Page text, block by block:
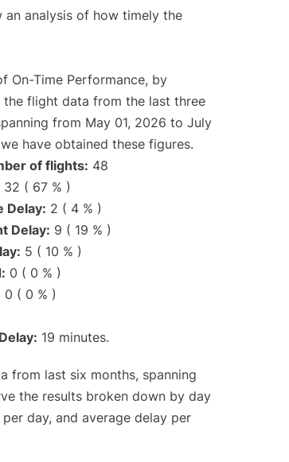
an analysis of how timely the
On-Time Performance, by
the flight data from the last three
from May 01, 2026 to July
have obtained these figures.
of flights: 48
32 ( 67 % )
Delay: 2 ( 4 % )
Delay: 9 ( 19 % )
5 ( 10 % )
0 ( 0 % )
0 ( 0 % )
19 minutes.
from last six months, spanning
the results broken down by day
day, and average delay per